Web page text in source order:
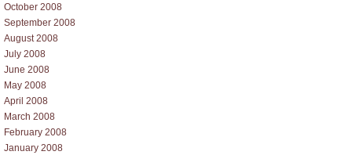
October 2008
September 2008
August 2008
July 2008
June 2008
May 2008
April 2008
March 2008
February 2008
January 2008